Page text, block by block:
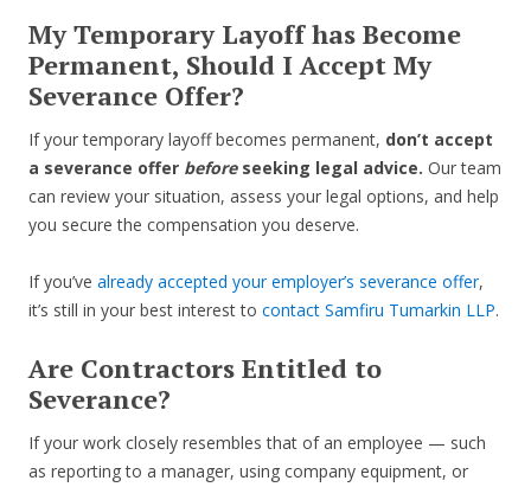
My Temporary Layoff has Become
Permanent, Should I Accept My
Severance Offer?
If your temporary layoff becomes permanent, don’t accept
a severance offer before seeking legal advice. Our team
can review your situation, assess your legal options, and help
you secure the compensation you deserve.
If you’ve already accepted your employer’s severance offer,
it’s still in your best interest to contact Samfiru Tumarkin LLP.
Are Contractors Entitled to
Severance?
If your work closely resembles that of an employee — such
as reporting to a manager, using company equipment, or